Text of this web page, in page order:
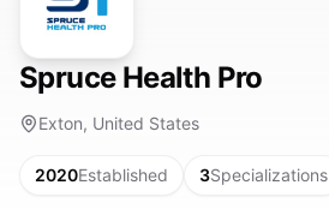
Spruce Health Pro
Exton, United States
2020Established 3Specializations